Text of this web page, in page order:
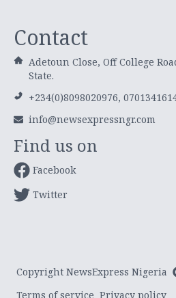
Contact
Adetoun Close, Off College
State.
+234(0)8098020976,
info@newsexpressngr.com
Find us on
Facebook
Twitter
Copyright NewsExpress Nigeria
Terms of service Privacy policy